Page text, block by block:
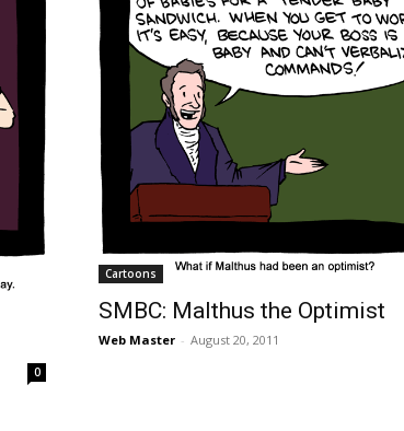
0
Cartoons
SMBC: Malthus the Optimist
Web Master - August 20, 2011